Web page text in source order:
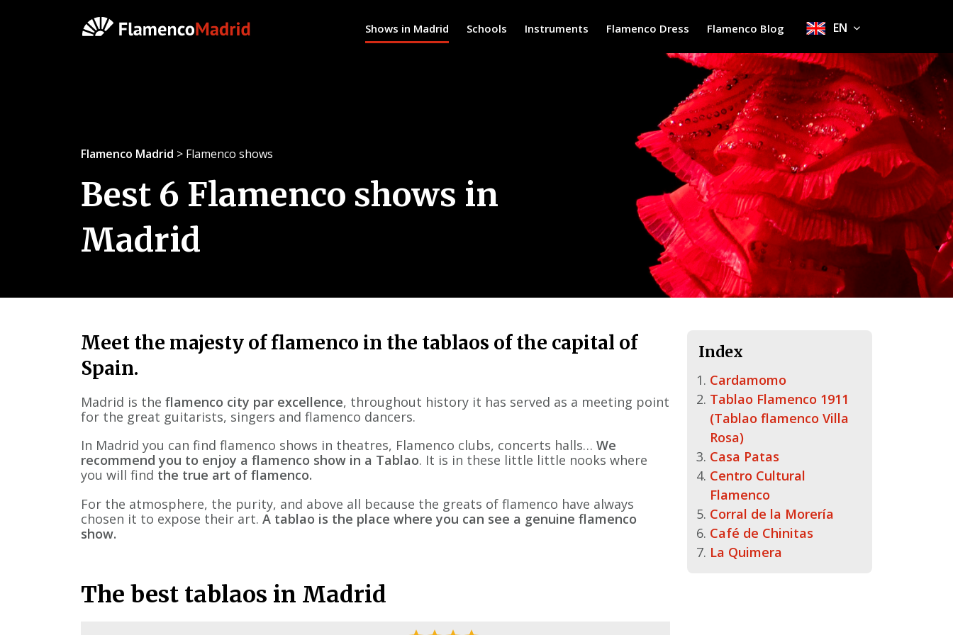
Shows in Madrid Schools Instruments Flamenco Dress Flamenco Blog EN
Flamenco Madrid > Flamenco shows
Best 6 Flamenco shows in
Madrid
Meet the majesty of flamenco in the tablaos of the capital of
Spain.
Madrid is the flamenco city par excellence, throughout history it has served as a meeting point
for the great guitarists, singers and flamenco dancers.
In Madrid you can find flamenco shows in theatres, Flamenco clubs, concerts halls… We
recommend you to enjoy a flamenco show in a Tablao. It is in these little little nooks where
you will find the true art of flamenco.
For the atmosphere, the purity, and above all because the greats of flamenco have always
chosen it to expose their art. A tablao is the place where you can see a genuine flamenco
show.
Index
Cardamomo
Tablao Flamenco 1911
(Tablao flamenco Villa
Rosa)
Casa Patas
Centro Cultural
Flamenco
Corral de la Morería
Café de Chinitas
La Quimera
The best tablaos in Madrid